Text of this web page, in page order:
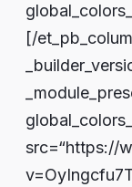
[/
src=“https://